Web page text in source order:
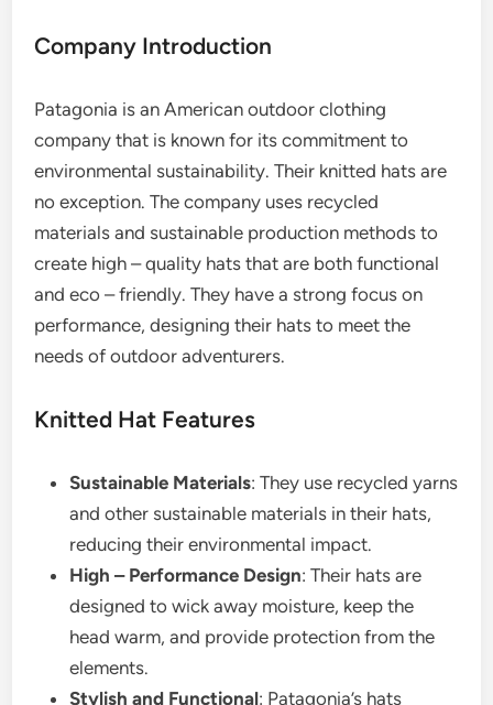
Company Introduction
Patagonia is an American outdoor clothing
company that is known for its commitment to
environmental sustainability. Their knitted hats are
no exception. The company uses recycled
materials and sustainable production methods to
create high – quality hats that are both functional
and eco – friendly. They have a strong focus on
performance, designing their hats to meet the
needs of outdoor adventurers.
Knitted Hat Features
Sustainable Materials: They use recycled yarns
and other sustainable materials in their hats,
reducing their environmental impact.
High – Performance Design: Their hats are
designed to wick away moisture, keep the
head warm, and provide protection from the
elements.
Stylish and Functional: Patagonia’s hats